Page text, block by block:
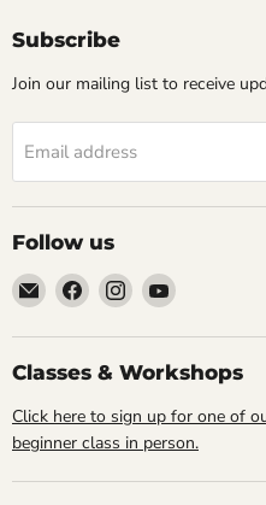
Subscribe
Join our mailing list to receive
Email address
Follow us
Email
Cornell
Studio
Supply
Find
us
on
Facebook
Find
us
on
Instagram
Find
on
YouTube
Classes & Workshops
Click here to sign up for one of
beginner class in person.